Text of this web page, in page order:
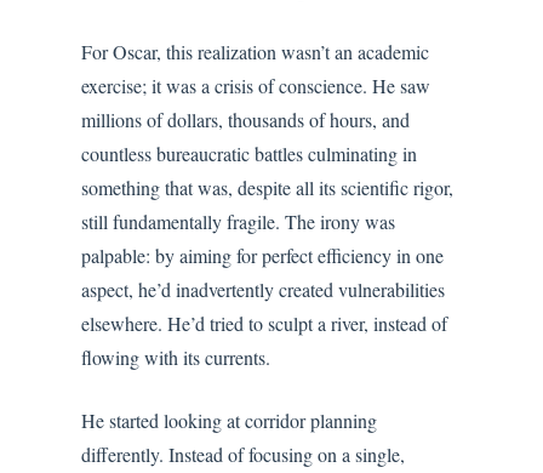
For Oscar, this realization wasn’t an academic
exercise; it was a crisis of conscience. He saw
millions of dollars, thousands of hours, and
countless bureaucratic battles culminating in
something that was, despite all its scientific rigor,
still fundamentally fragile. The irony was
palpable: by aiming for perfect efficiency in one
aspect, he’d inadvertently created vulnerabilities
elsewhere. He’d tried to sculpt a river, instead of
flowing with its currents.
He started looking at corridor planning
differently. Instead of focusing on a single,